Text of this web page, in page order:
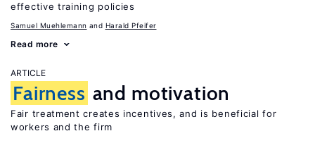
effective training policies
Samuel Muehlemann Harald Pfeifer
Read more
ARTICLE
Fairness and motivation
Fair treatment creates incentives, and is beneficial for
workers and the firm